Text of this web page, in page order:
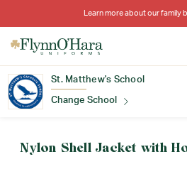
Learn more about our family
St. Matthew's School
Change School
Nylon Shell Jacket with